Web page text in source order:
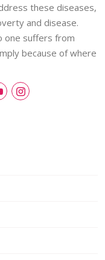
these diseases,
and disease.
one suffers from
because of where